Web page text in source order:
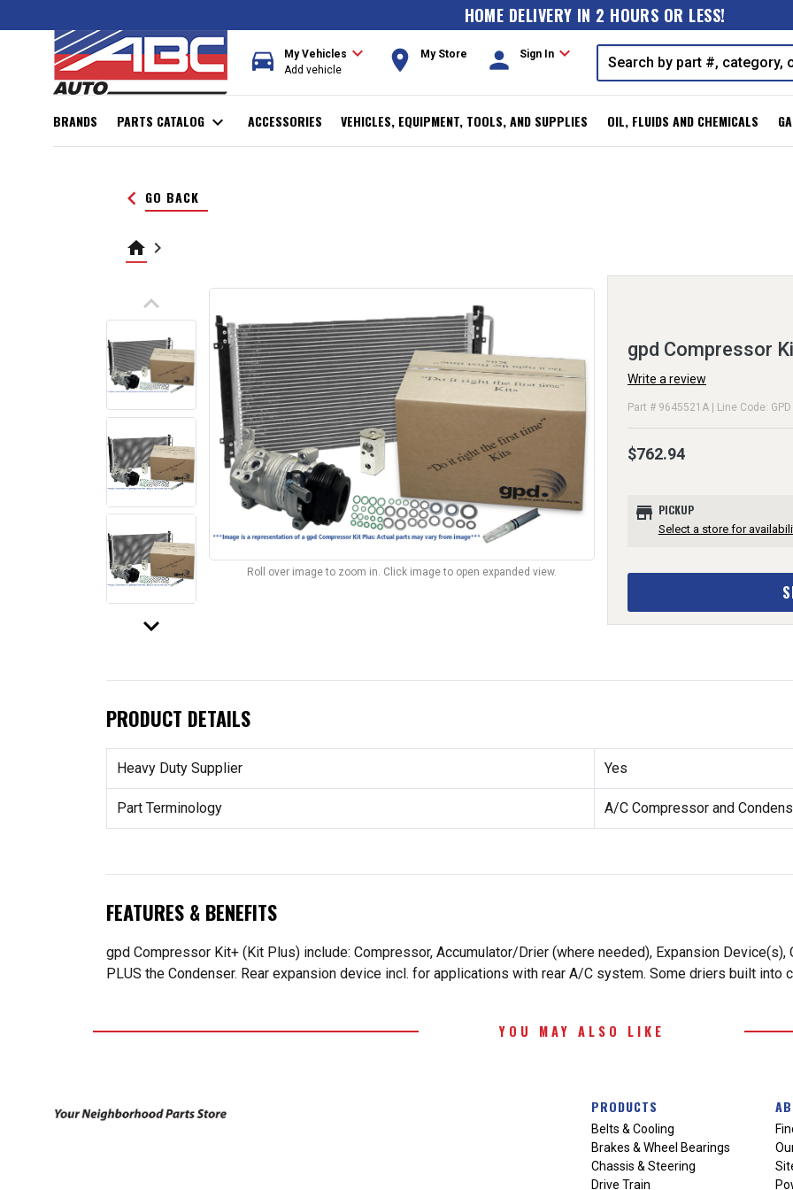
HOME DELIVERY IN 2 HOURS OR LESS!
directions_car My Vehicles expand_more
Add vehicle room My Store person Sign Inexpand_more
BRANDS PARTS CATALOG expand_more ACCESSORIES VEHICLES, EQUIPMENT, TOOLS, AND SUPPLIES OIL, FLUIDS AND CHEMICALS
keyboard_arrow_left GO BACK
home keyboard_arrow_right
keyboard_arrow_up
keyboard_arrow_down
Roll over image to zoom in. Click image to open expanded view.
gpd Compressor
Write a review
Part # 9645521A | Line Code: GPD
$762.94
store PICKUP
Select a store for
PRODUCT DETAILS
Heavy Duty Supplier Yes
Part Terminology A/C Compressor and
FEATURES & BENEFITS
gpd Compressor Kit+ (Kit Plus) include: Compressor, Accumulator/Drier (where needed), Expansion
PLUS the Condenser. Rear expansion device incl. for applications with rear A/C system. Some driers built into
YOU MAY ALSO LIKE
PRODUCTS
Belts & Cooling
Brakes & Wheel Bearings
Chassis & Steering
Drive Train